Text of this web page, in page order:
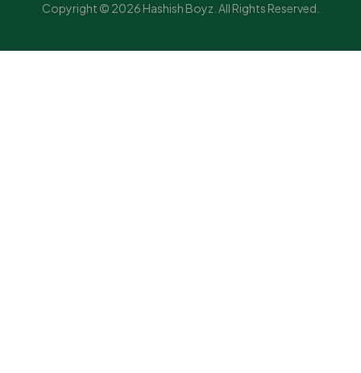
Copyright © 2026 Hashish Boyz. All Rights Reserved.